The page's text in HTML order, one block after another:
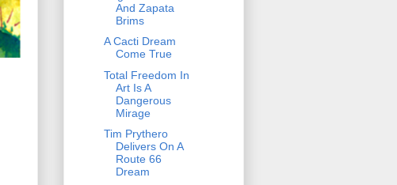
And Zapata
Brims
A Cacti Dream
Come True
Total Freedom In
Art Is A
Dangerous
Mirage
Tim Prythero
Delivers On A
Route 66
Dream